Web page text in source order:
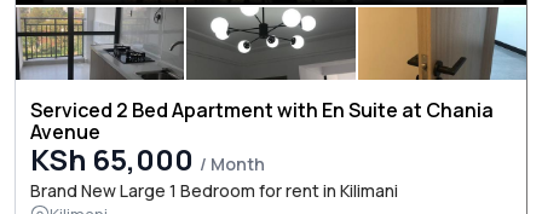
Serviced 2 Bed Apartment with En Suite at Chania
Avenue
KSh 65,000 / Month
Brand New Large 1 Bedroom for rent in Kilimani